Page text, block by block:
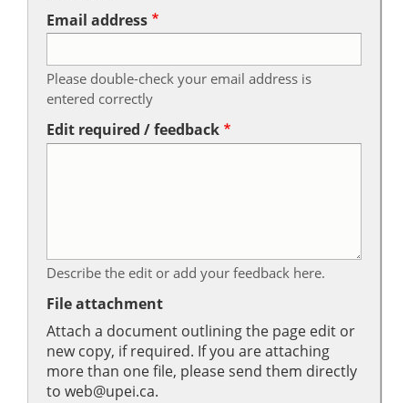
Email address
Please double-check your email address is
entered correctly
Edit required / feedback
Describe the edit or add your feedback here.
File attachment
Attach a document outlining the page edit or
new copy, if required. If you are attaching
more than one file, please send them directly
to web@upei.ca.